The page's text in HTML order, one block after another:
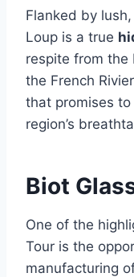
Flanked by
Loup is a true
respite from
the French
that promises
region’s
Biot
One of the
Tour is the
manufacturing